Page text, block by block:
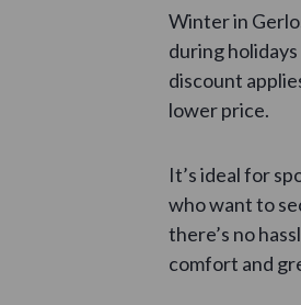
Winter in
during
discount
lower price.
It’s ideal for
who want to
there’s no
comfort and